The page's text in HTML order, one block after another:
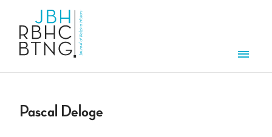
Pascal Deloge